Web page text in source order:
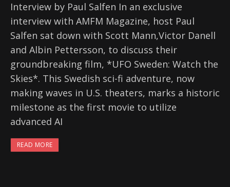
Interview by Paul Salfen In an exclusive
interview with AMFM Magazine, host Paul
Salfen sat down with Scott Mann,Victor Danell
and Albin Pettersson, to discuss their
groundbreaking film, *UFO Sweden: Watch the
Skies*. This Swedish sci-fi adventure, now
making waves in U.S. theaters, marks a historic
milestone as the first movie to utilize
advanced AI
READ MORE